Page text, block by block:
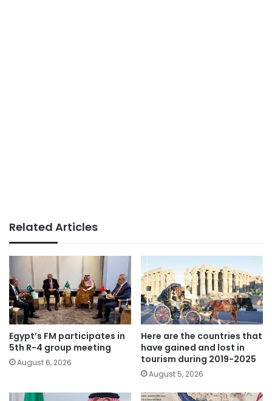
Related Articles
Egypt’s FM participates in
5th R-4 group meeting
August 6, 2026
Here are the countries that
have gained and lost in
tourism during 2019-2025
August 5, 2026